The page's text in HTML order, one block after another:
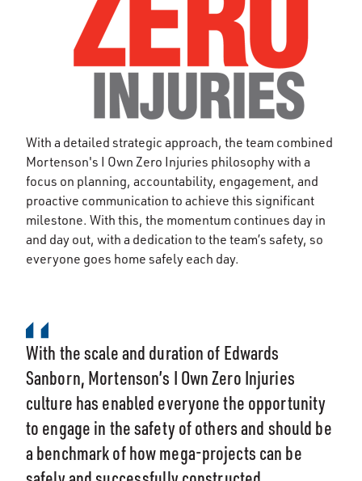
With a detailed strategic approach, the team combined
Mortenson's I Own Zero Injuries philosophy with a
focus on planning, accountability, engagement, and
proactive communication to achieve this significant
milestone. With this, the momentum continues day in
and day out, with a dedication to the team’s safety, so
everyone goes home safely each day.
With the scale and duration of Edwards
Sanborn, Mortenson’s I Own Zero Injuries
culture has enabled everyone the opportunity
to engage in the safety of others and should be
a benchmark of how mega-projects can be